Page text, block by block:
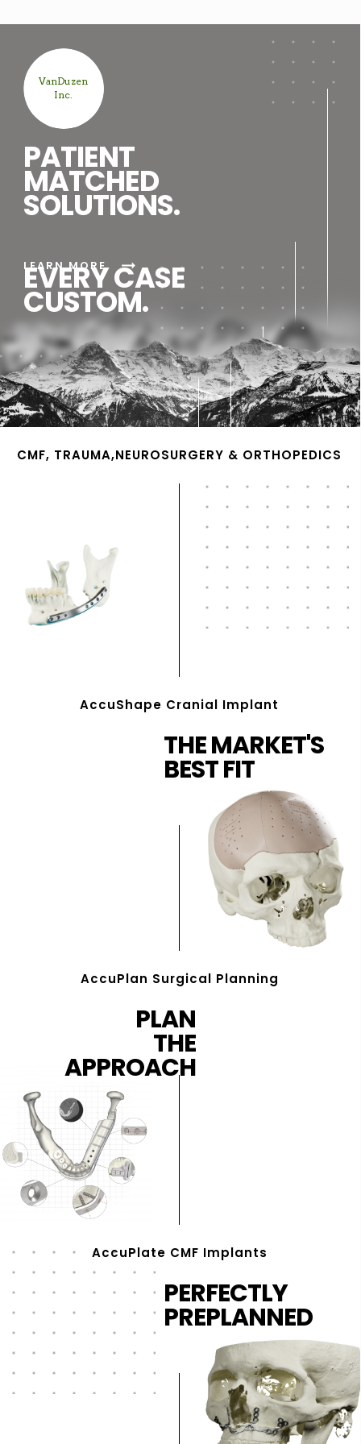
VanDuzen
Inc.
LEARN MORE arrow_right_alt
PATIENT
MATCHED
SOLUTIONS.
EVERY CASE
CUSTOM.
AccuShape Cranial Implant
AccuPlan Surgical Planning
THE MARKET'S
BEST FIT
CMF, TRAUMA,NEUROSURGERY & ORTHOPEDICS
PLAN
THE
APPROACH
AccuPlate CMF Implants
PERFECTLY
PREPLANNED